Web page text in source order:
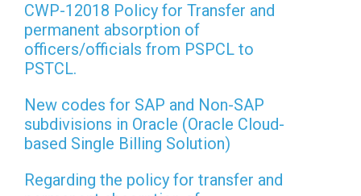
CWP-12018 Policy for Transfer and
permanent absorption of
officers/officials from PSPCL to
PSTCL.
New codes for SAP and Non-SAP
subdivisions in Oracle (Oracle Cloud-
based Single Billing Solution)
Regarding the policy for transfer and